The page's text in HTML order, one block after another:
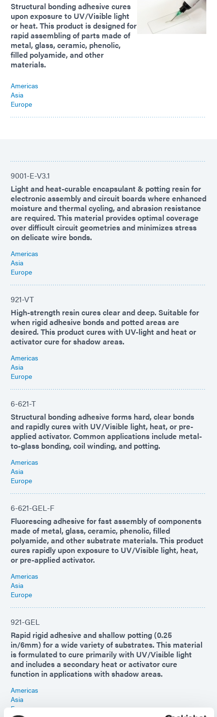
Structural bonding adhesive cures
upon exposure to UV/Visible light
or heat. This product is designed for
rapid assembling of parts made of
metal, glass, ceramic, phenolic,
filled polyamide, and other
materials.
Americas
Asia
Europe
9001-E-V3.1
Light and heat-curable encapsulant & potting resin for
electronic assembly and circuit boards where enhanced
moisture and thermal cycling, and abrasion resistance
are required. This material provides optimal coverage
over difficult circuit geometries and minimizes stress
on delicate wire bonds.
Americas
Asia
Europe
921-VT
High-strength resin cures clear and deep. Suitable for
when rigid adhesive bonds and potted areas are
desired. This product cures with UV-light and heat or
activator cure for shadow areas.
Americas
Asia
Europe
6-621-T
Structural bonding adhesive forms hard, clear bonds
and rapidly cures with UV/Visible light, heat, or pre-
applied activator. Common applications include metal-
to-glass bonding, coil winding, and potting.
Americas
Asia
Europe
6-621-GEL-F
Fluorescing adhesive for fast assembly of components
made of metal, glass, ceramic, phenolic, filled
polyamide, and other substrate materials. This product
cures rapidly upon exposure to UV/Visible light, heat,
or pre-applied activator.
Americas
Asia
Europe
921-GEL
Rapid rigid adhesive and shallow potting (0.25
in/6mm) for a wide variety of substrates. This material
is formulated to cure primarily with UV/Visible light
and includes a secondary heat or activator cure
function in applications with shadow areas.
Americas
Asia
Europe